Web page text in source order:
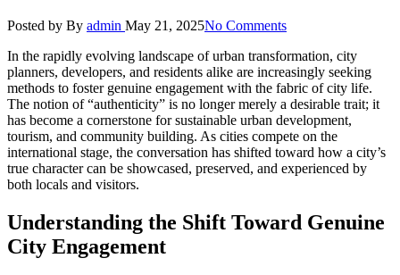
Posted by By admin May 21, 2025No Comments
In the rapidly evolving landscape of urban transformation, city
planners, developers, and residents alike are increasingly seeking
methods to foster genuine engagement with the fabric of city life.
The notion of “authenticity” is no longer merely a desirable trait; it
has become a cornerstone for sustainable urban development,
tourism, and community building. As cities compete on the
international stage, the conversation has shifted toward how a city’s
true character can be showcased, preserved, and experienced by
both locals and visitors.
Understanding the Shift Toward Genuine
City Engagement